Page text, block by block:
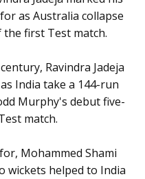
as Australia collapse
first Test match.
Ravindra Jadeja
India take a 144-run
Murphy's debut five-
match.
Mohammed Shami
wickets helped to India